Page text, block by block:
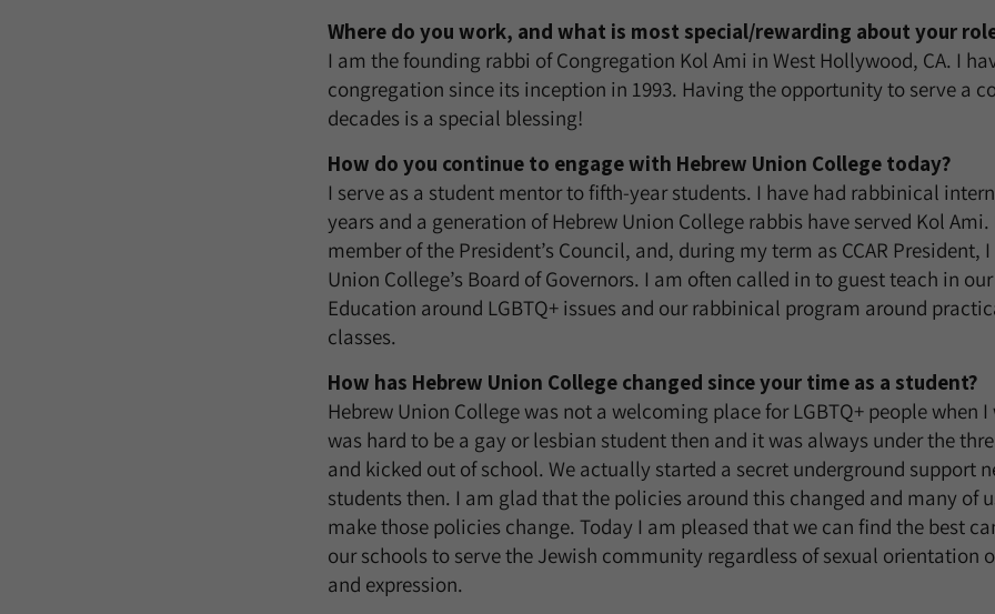
Where do you work, and what is most special/rewarding about your
I am the founding rabbi of Congregation Kol Ami in West Hollywood, CA. I
congregation since its inception in 1993. Having the opportunity to serve a
decades is a special blessing!
How do you continue to engage with Hebrew Union College today?
I serve as a student mentor to fifth-year students. I have had rabbinical
years and a generation of Hebrew Union College rabbis have served Kol Ami.
member of the President’s Council, and, during my term as CCAR President,
Union College’s Board of Governors. I am often called in to guest teach in
Education around LGBTQ+ issues and our rabbinical program around
classes.
How has Hebrew Union College changed since your time as a student?
Hebrew Union College was not a welcoming place for LGBTQ+ people when
was hard to be a gay or lesbian student then and it was always under the
and kicked out of school. We actually started a secret underground support
students then. I am glad that the policies around this changed and many of
make those policies change. Today I am pleased that we can find the best
our schools to serve the Jewish community regardless of sexual orientation
and expression.